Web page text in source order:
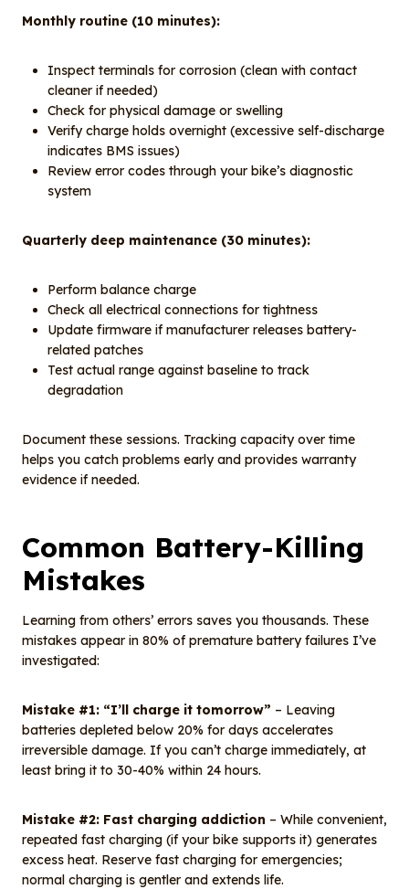
Monthly routine (10 minutes):
Inspect terminals for corrosion (clean with contact
cleaner if needed)
Check for physical damage or swelling
Verify charge holds overnight (excessive self-discharge
indicates BMS issues)
Review error codes through your bike’s diagnostic
system
Quarterly deep maintenance (30 minutes):
Perform balance charge
Check all electrical connections for tightness
Update firmware if manufacturer releases battery-
related patches
Test actual range against baseline to track
degradation
Document these sessions. Tracking capacity over time
helps you catch problems early and provides warranty
evidence if needed.
Common Battery-Killing
Mistakes
Learning from others’ errors saves you thousands. These
mistakes appear in 80% of premature battery failures I’ve
investigated:
Mistake #1: “I’ll charge it tomorrow” – Leaving
batteries depleted below 20% for days accelerates
irreversible damage. If you can’t charge immediately, at
least bring it to 30-40% within 24 hours.
Mistake #2: Fast charging addiction – While convenient,
repeated fast charging (if your bike supports it) generates
excess heat. Reserve fast charging for emergencies;
normal charging is gentler and extends life.